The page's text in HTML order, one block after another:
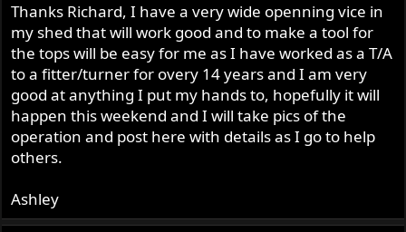
Thanks Richard, I have a very wide openning vice in
my shed that will work good and to make a tool for
the tops will be easy for me as I have worked as a T/A
to a fitter/turner for overy 14 years and I am very
good at anything I put my hands to, hopefully it will
happen this weekend and I will take pics of the
operation and post here with details as I go to help
others.
Ashley